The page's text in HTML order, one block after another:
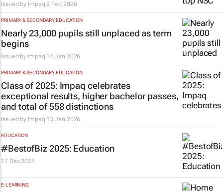
Issued by Impaq 2 Feb 2026
PRIMARY & SECONDARY EDUCATION
Nearly 23,000 pupils still unplaced as term
begins
Issued by Impaq 14 Jan 2026
PRIMARY & SECONDARY EDUCATION
Class of 2025: Impaq celebrates
exceptional results, higher bachelor passes,
and total of 558 distinctions
Issued by Impaq 13 Jan 2026
EDUCATION
#BestofBiz 2025: Education
17 Dec 2025
E-LEARNING